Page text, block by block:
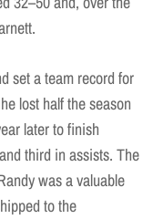
set a team record for
lost half the season
later to finish
third in assists. The
was a valuable
to the